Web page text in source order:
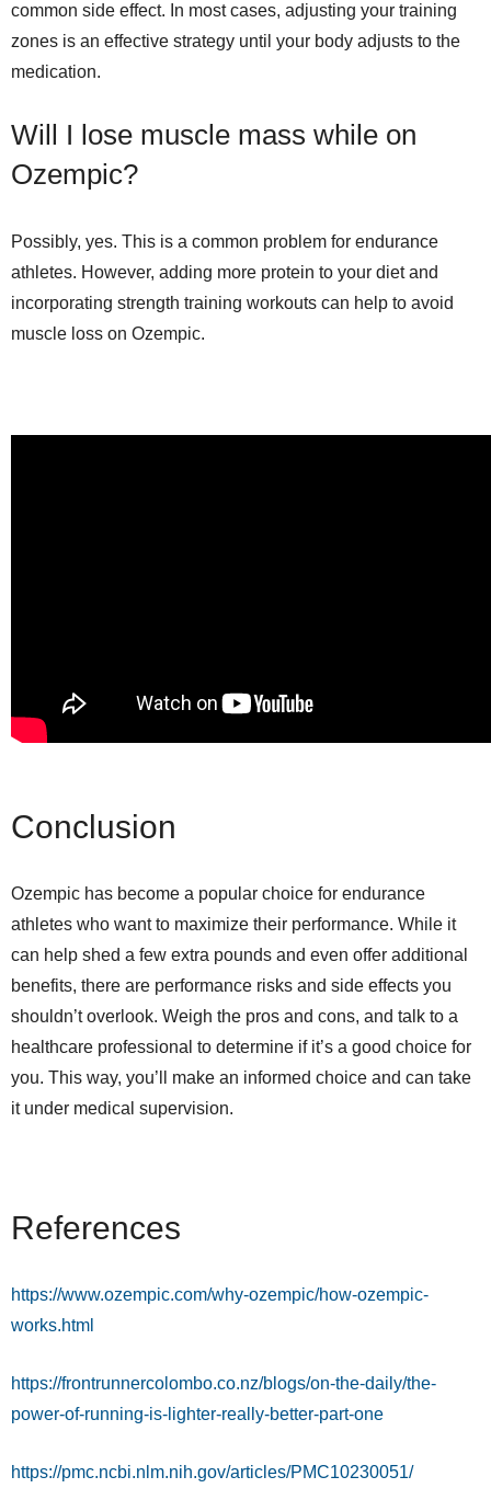
common side effect. In most cases, adjusting your training
zones is an effective strategy until your body adjusts to the
medication.
Will I lose muscle mass while on
Ozempic?
Possibly, yes. This is a common problem for endurance
athletes. However, adding more protein to your diet and
incorporating strength training workouts can help to avoid
muscle loss on Ozempic.
Conclusion
Ozempic has become a popular choice for endurance
athletes who want to maximize their performance. While it
can help shed a few extra pounds and even offer additional
benefits, there are performance risks and side effects you
shouldn’t overlook. Weigh the pros and cons, and talk to a
healthcare professional to determine if it’s a good choice for
you. This way, you’ll make an informed choice and can take
it under medical supervision.
References
https://www.ozempic.com/why-ozempic/how-ozempic-
works.html
https://frontrunnercolombo.co.nz/blogs/on-the-daily/the-
power-of-running-is-lighter-really-better-part-one
https://pmc.ncbi.nlm.nih.gov/articles/PMC10230051/